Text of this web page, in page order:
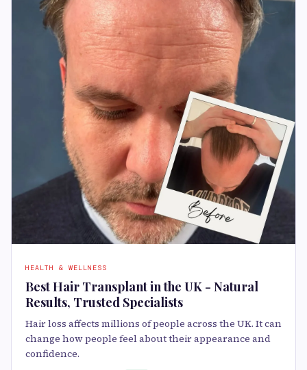
HEALTH & WELLNESS
Best Hair Transplant in the UK - Natural
Results, Trusted Specialists
Hair loss affects millions of people across the UK. It can
change how people feel about their appearance and
confidence.